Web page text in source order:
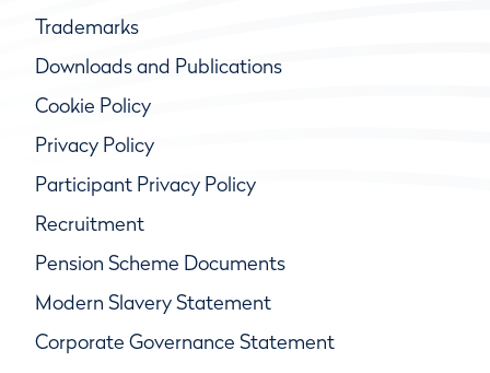
Trademarks
Downloads and Publications
Cookie Policy
Privacy Policy
Participant Privacy Policy
Recruitment
Pension Scheme Documents
Modern Slavery Statement
Corporate Governance Statement